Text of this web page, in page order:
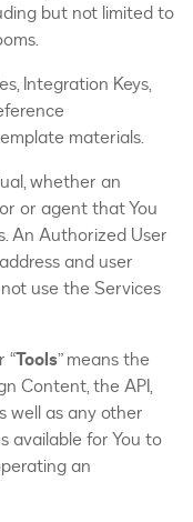
but not limited to
Integration Keys,
materials.
whether an
or agent that You
An Authorized User
and user
use the Services
“Tools” means the
Content, the API,
well as any other
available for You to
an